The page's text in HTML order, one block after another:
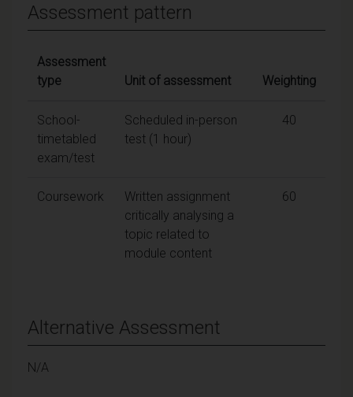
Assessment pattern
Assessment
type
Unit of assessment Weighting
School-
timetabled
exam/test
Scheduled in-person
test (1 hour)
40
Coursework
Written assignment
critically analysing a
topic related to
module content
60
Alternative Assessment
N/A